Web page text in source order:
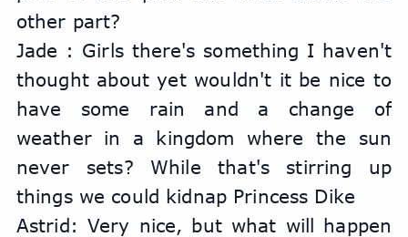
other part?
Jade : Girls there's something I haven't
thought about yet wouldn't it be nice to
have some rain and a change of
weather in a kingdom where the sun
never sets? While that's stirring up
things we could kidnap Princess Dike
Astrid: Very nice, but what will happen